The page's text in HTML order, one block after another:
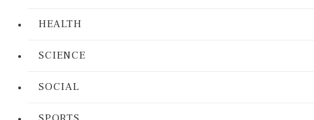
HEALTH
SCIENCE
SOCIAL